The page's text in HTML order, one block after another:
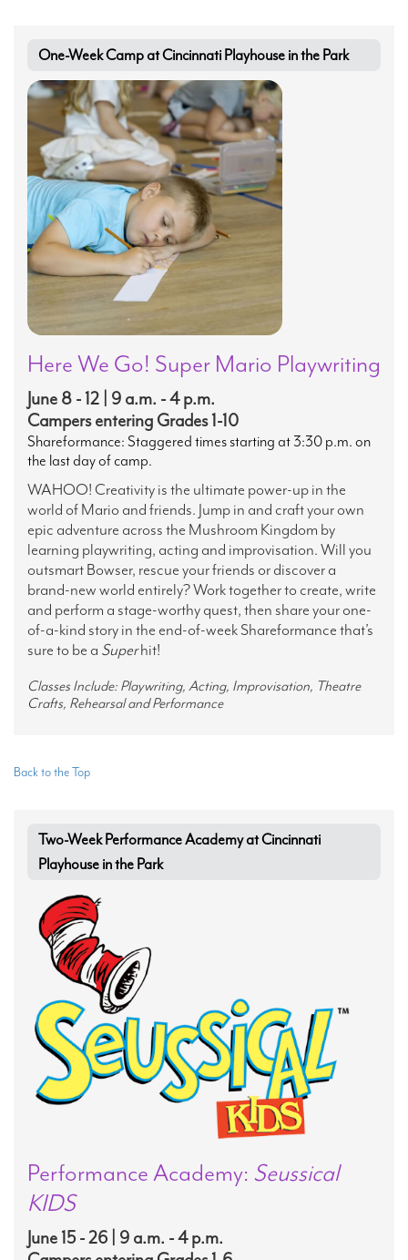
One-Week Camp at Cincinnati Playhouse in the Park
Here We Go! Super Mario Playwriting
June 8 - 12 | 9 a.m. - 4 p.m.
Campers entering Grades 1-10
Shareformance: Staggered times starting at 3:30 p.m. on
the last day of camp.
WAHOO! Creativity is the ultimate power-up in the
world of Mario and friends. Jump in and craft your own
epic adventure across the Mushroom Kingdom by
learning playwriting, acting and improvisation. Will you
outsmart Bowser, rescue your friends or discover a
brand-new world entirely? Work together to create, write
and perform a stage-worthy quest, then share your one-
of-a-kind story in the end-of-week Shareformance that’s
sure to be a Superhit!
Classes Include: Playwriting, Acting, Improvisation, Theatre
Crafts, Rehearsal and Performance
Back to the Top
Two-Week Performance Academy at Cincinnati
Playhouse in the Park
Performance Academy: Seussical
KIDS
June 15 - 26 | 9 a.m. - 4 p.m.